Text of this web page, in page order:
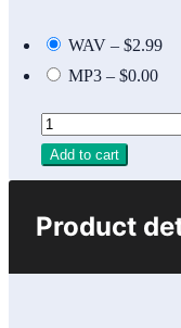
WAV – $2.99
MP3 – $0.00
Add to cart
Product